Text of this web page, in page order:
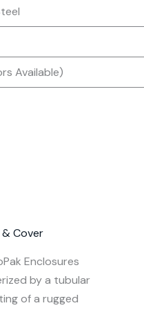
Available)
& Cover
Enclosures
by a tubular
of a rugged